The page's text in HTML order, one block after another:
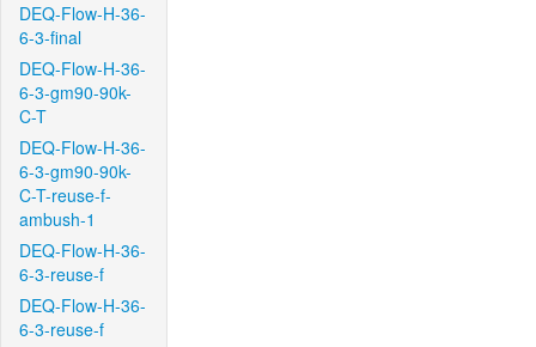
DEQ-Flow-H-36-
6-3-final
DEQ-Flow-H-36-
6-3-gm90-90k-
C-T
DEQ-Flow-H-36-
6-3-gm90-90k-
C-T-reuse-f-
ambush-1
DEQ-Flow-H-36-
6-3-reuse-f
DEQ-Flow-H-36-
6-3-reuse-f